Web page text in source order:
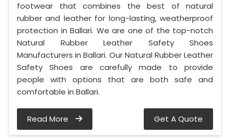
footwear that combines the best of natural
rubber and leather for long-lasting, weatherproof
protection in Ballari. We are one of the top-notch
Natural Rubber Leather Safety Shoes
Manufacturers in Ballari. Our Natural Rubber Leather
Safety Shoes are carefully made to provide
people with options that are both safe and
comfortable in Ballari.
Read More Get A Quote